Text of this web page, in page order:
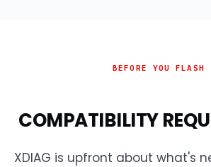
BEFORE YOU FLASH
COMPATIBILITY
XDIAG is upfront about what's